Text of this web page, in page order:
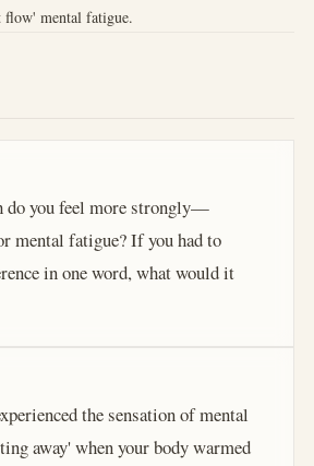
mental fatigue.
do you feel more strongly—
mental fatigue? If you had to
in one word, what would it
the sensation of mental
away' when your body warmed